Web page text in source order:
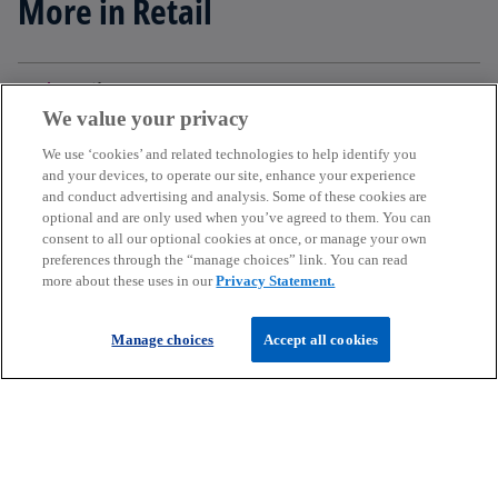
More in Retail
add Filter
Get in touch
Discover KPMG in Ireland
We value your privacy
We use ‘cookies’ and related technologies to help identify you
and your devices, to operate our site, enhance your experience
and conduct advertising and analysis. Some of these cookies are
optional and are only used when you’ve agreed to them. You can
consent to all our optional cookies at once, or manage your own
preferences through the “manage choices” link. You can read
more about these uses in ourPrivacy Statement.
Manage choices Accept all cookies